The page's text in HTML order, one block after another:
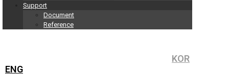
Support
Document
Reference
KOR
ENG